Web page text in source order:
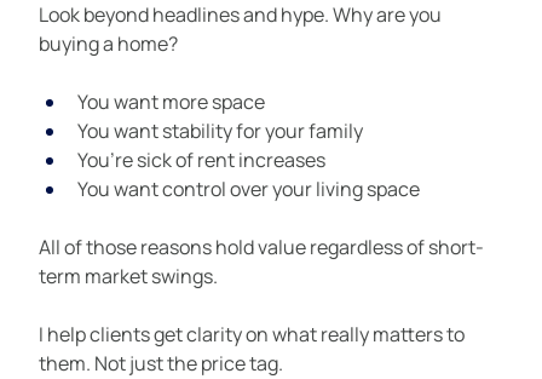
Look beyond headlines and hype. Why are you
buying a home?
You want more space
You want stability for your family
You’re sick of rent increases
You want control over your living space
All of those reasons hold value regardless of short-
term market swings.
I help clients get clarity on what really matters to
them. Not just the price tag.